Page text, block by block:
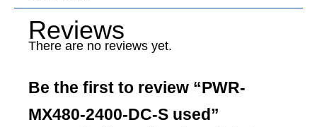
Reviews
There are no reviews yet.
Be the first to review “PWR-
MX480-2400-DC-S used”